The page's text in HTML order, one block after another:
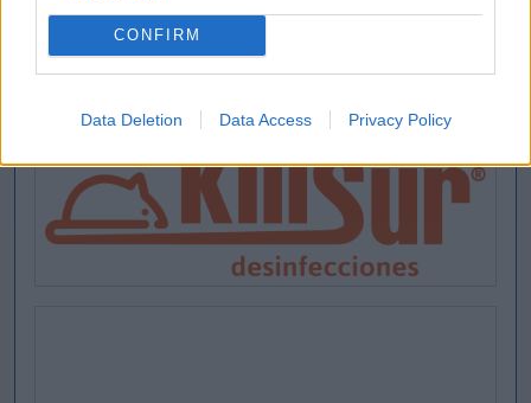
CONFIRM
Data Deletion Data Access Privacy Policy